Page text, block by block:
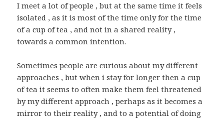
I meet a lot of people , but at the same time it feels
isolated , as it is most of the time only for the time
of a cup of tea , and not in a shared reality ,
towards a common intention.
Sometimes people are curious about my different
approaches , but when i stay for longer then a cup
of tea it seems to often make them feel threatened
by my different approach , perhaps as it becomes a
mirror to their reality , and to a potential of doing